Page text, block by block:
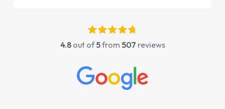
4.8out of5from 507 reviews